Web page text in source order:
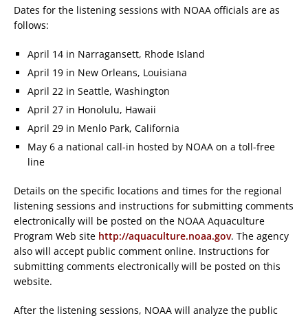
Dates for the listening sessions with NOAA officials are as
follows:
April 14 in Narragansett, Rhode Island
April 19 in New Orleans, Louisiana
April 22 in Seattle, Washington
April 27 in Honolulu, Hawaii
April 29 in Menlo Park, California
May 6 a national call-in hosted by NOAA on a toll-free
line
Details on the specific locations and times for the regional
listening sessions and instructions for submitting comments
electronically will be posted on the NOAA Aquaculture
Program Web site http://aquaculture.noaa.gov. The agency
also will accept public comment online. Instructions for
submitting comments electronically will be posted on this
website.
After the listening sessions, NOAA will analyze the public